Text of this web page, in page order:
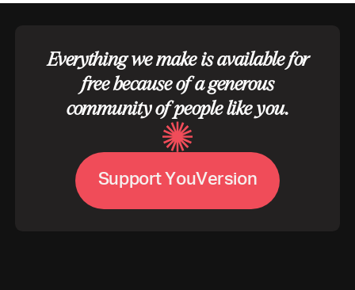
Everything we make is available for
free because of a generous
community of people like you.
SupportYouVersion